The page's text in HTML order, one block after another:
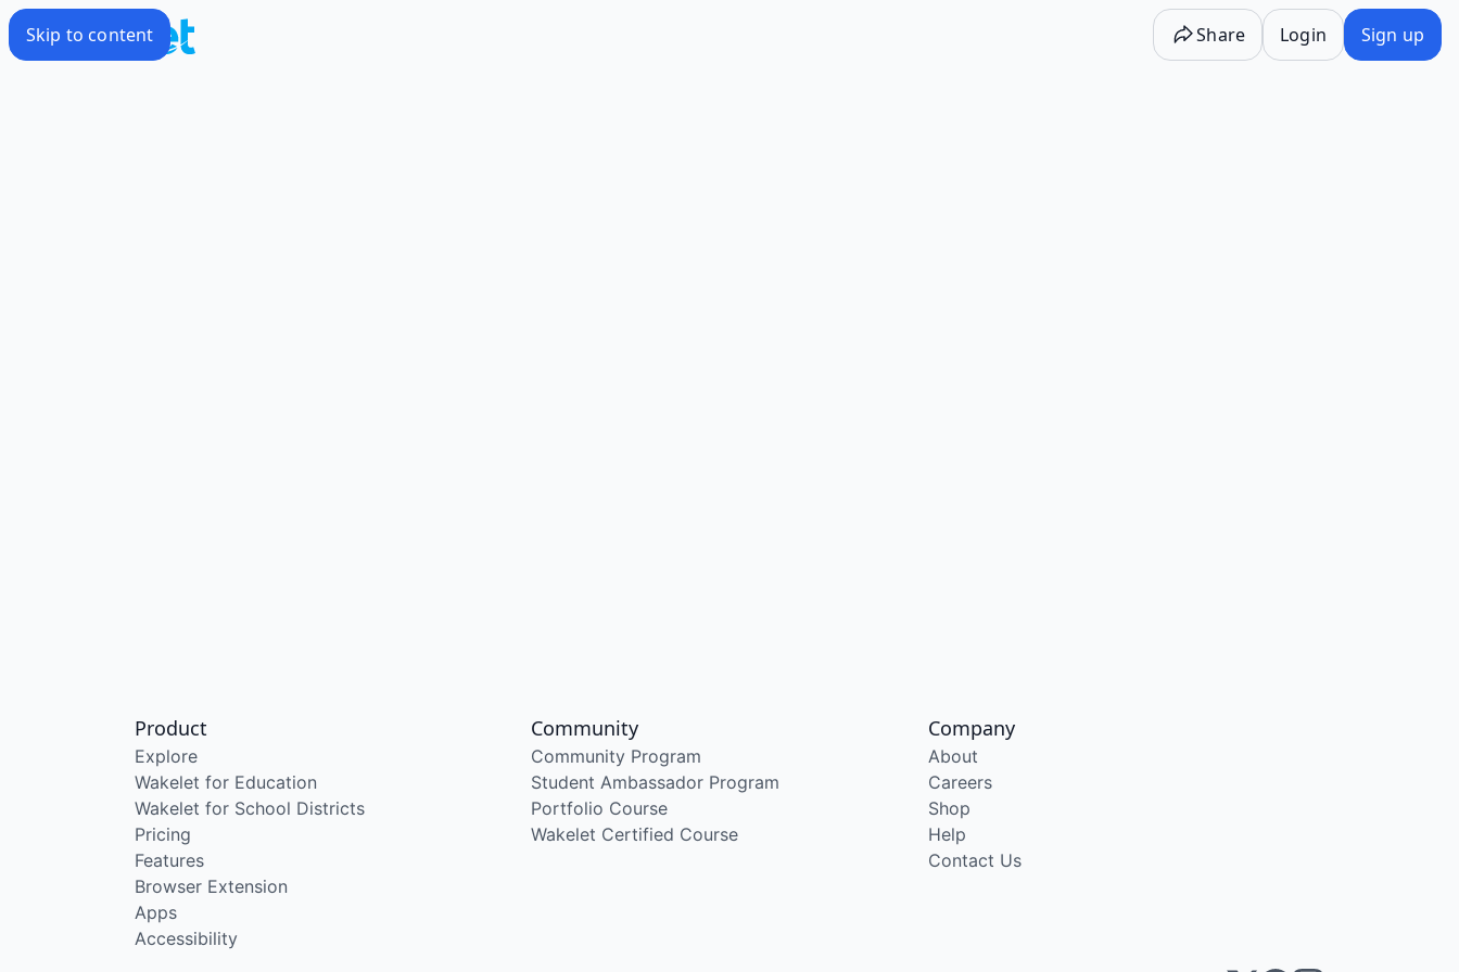
Skip to content Share Login Sign up
Product
Explore
Wakelet for Education
Wakelet for School Districts
Pricing
Features
Browser Extension
Apps
Accessibility
Community
Community Program
Student Ambassador Program
Portfolio Course
Wakelet Certified Course
Company
About
Careers
Shop
Help
Contact Us